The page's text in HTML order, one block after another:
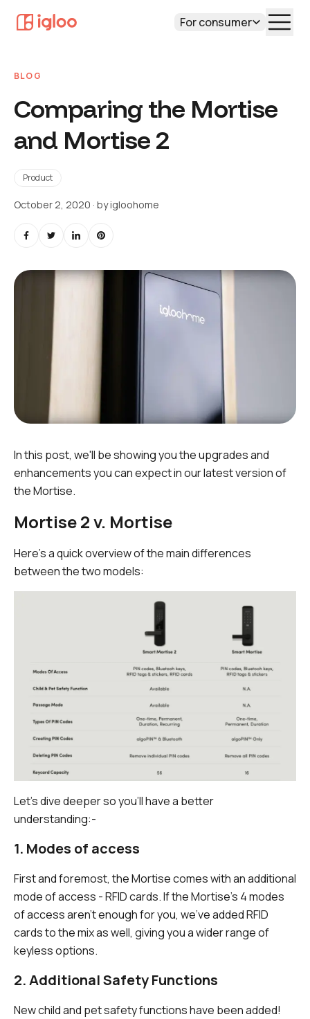
For consumer
BLOG
Comparing the Mortise
and Mortise 2
Product
October 2, 2020 · byigloohome
In this post, we'll be showing you the upgrades and
enhancements you can expect in our latest version of
the Mortise.
Mortise 2 v. Mortise
Here's a quick overview of the main differences
between the two models:
Let's dive deeper so you'll have a better
understanding:-
1. Modes of access
First and foremost, the Mortise comes with an additional
mode of access - RFID cards. If the Mortise's 4 modes
of access aren't enough for you, we've added RFID
cards to the mix as well, giving you a wider range of
keyless options.
2. Additional Safety Functions
New child and pet safety functions have been added!